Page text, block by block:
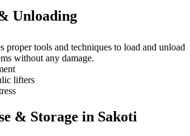
Unloading
proper tools and techniques to load and unload
without any damage.
lifters
& Storage in Sakoti